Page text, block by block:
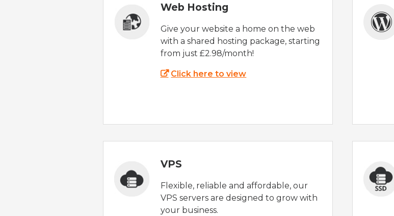
Web Hosting
Give your website a home on the web
with a shared hosting package, starting
from just £2.98/month!
Click here to view
VPS
Flexible, reliable and affordable, our
VPS servers are designed to grow with
your business.